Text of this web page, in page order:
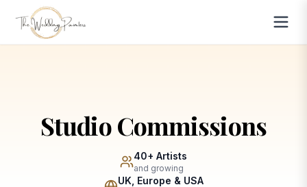
Studio Commissions
40+ Artists
and growing
UK, Europe & USA